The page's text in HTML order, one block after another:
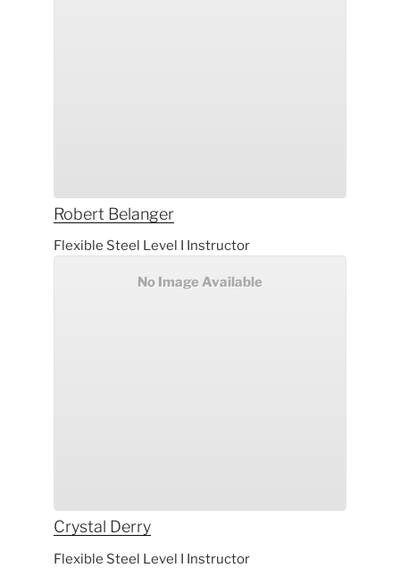
Robert Belanger
Flexible Steel Level I Instructor
No Image Available
Crystal Derry
Flexible Steel Level I Instructor